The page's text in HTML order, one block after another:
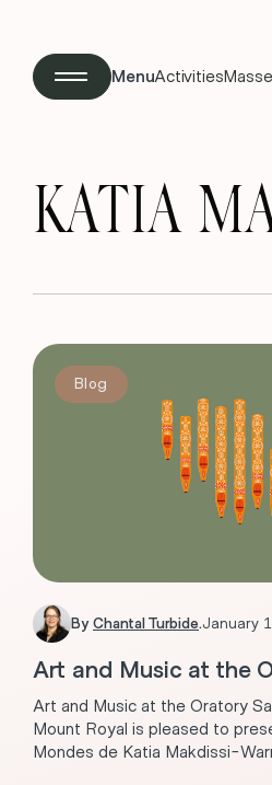
MenuActivities
KATIA
Blog
By Chantal Turbide.January
Art and Music at the
Art and Music at the Oratory
Mount Royal is pleased to
Mondes de Katia Makdissi-